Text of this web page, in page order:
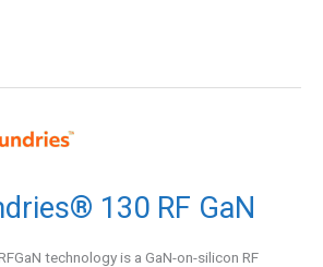
130 RF GaN
technology is a GaN-on-silicon RF